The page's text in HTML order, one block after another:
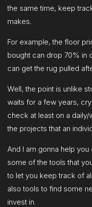
the same time, keep
makes.
For example, the floor
bought can drop 70% in
can get the rug pulled
Well, the point is unlike
waits for a few years,
check at least on a daily/
the projects that an
And I am gonna help you
some of the tools that
to let you keep track of
also tools to find some
invest in.